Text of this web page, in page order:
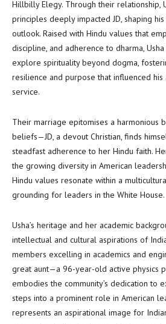
Hillbilly Elegy. Through their relationship,
principles deeply impacted JD, shaping
outlook. Raised with Hindu values that
discipline, and adherence to dharma,
explore spirituality beyond dogma,
resilience and purpose that influenced
service.
Their marriage epitomises a harmonious
beliefs—JD, a devout Christian, finds
steadfast adherence to her Hindu faith.
the growing diversity in American
Hindu values resonate within a
grounding for leaders in the White House.
Usha’s heritage and her academic
intellectual and cultural aspirations of
members excelling in academics and
great aunt—a 96-year-old active physics
embodies the community’s dedication to
steps into a prominent role in American
represents an aspirational image for